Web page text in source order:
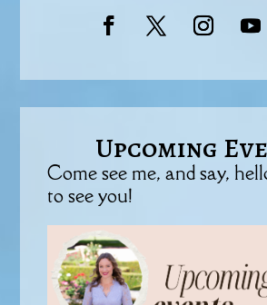
Upcoming
Come see me, and say,
to see you!